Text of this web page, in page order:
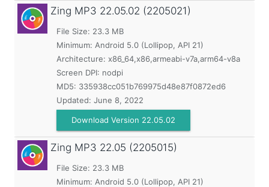
Zing MP3 22.05.02 (2205021)
File Size: 23.3 MB
Minimum: Android 5.0 (Lollipop, API 21)
Architecture: x86_64,x86,armeabi-v7a,arm64-v8a
Screen DPI: nodpi
MD5: 335938cc051b769975d48e87f0872ed6
Updated: June 8, 2022
Download Version 22.05.02
Zing MP3 22.05 (2205015)
File Size: 23.3 MB
Minimum: Android 5.0 (Lollipop, API 21)